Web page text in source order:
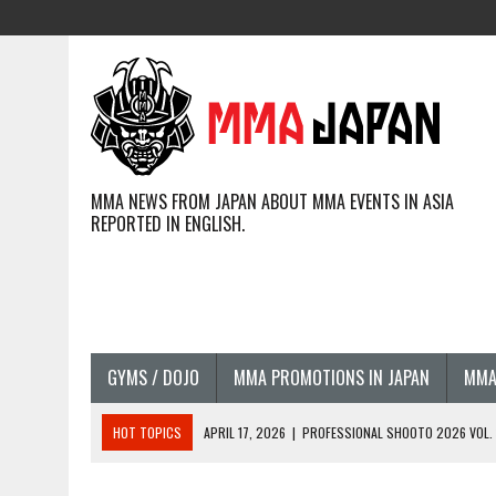
MMA NEWS FROM JAPAN ABOUT MMA EVENTS IN ASIA
REPORTED IN ENGLISH.
GYMS / DOJO MMA PROMOTIONS IN JAPAN
HOT TOPICS APRIL 17, 2026 | PROFESSIONAL SHOOTO 2026